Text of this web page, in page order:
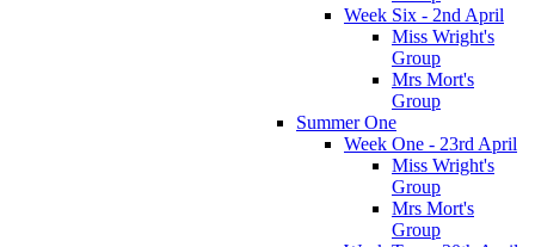
Week Six - 2nd April
Miss Wright's
Group
Mrs Mort's
Group
Summer One
Week One - 23rd April
Miss Wright's
Group
Mrs Mort's
Group